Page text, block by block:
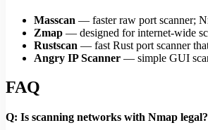
Masscan — faster raw port scanner;
Zmap — designed for internet-wide
Rustscan — fast Rust port scanner
Angry IP Scanner — simple GUI
FAQ
Q: Is scanning networks with Nmap legal?